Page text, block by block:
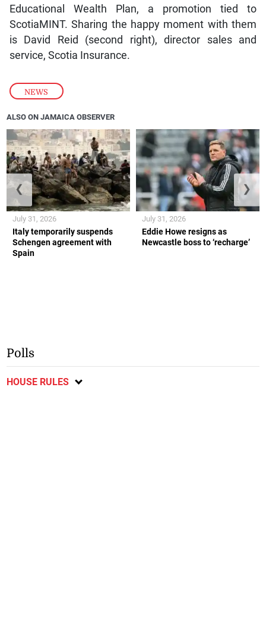
NEWS
Educational Wealth Plan, a promotion tied to
ScotiaMINT. Sharing the happy moment with them
is David Reid (second right), director sales and
service, Scotia Insurance.
ALSO ON JAMAICA OBSERVER
Italy temporarily suspends
Schengen agreement with
Spain
July 31, 2026
Eddie Howe resigns as
Newcastle boss to ‘recharge’
July 31, 2026
❮ ❯
Polls
HOUSE RULES